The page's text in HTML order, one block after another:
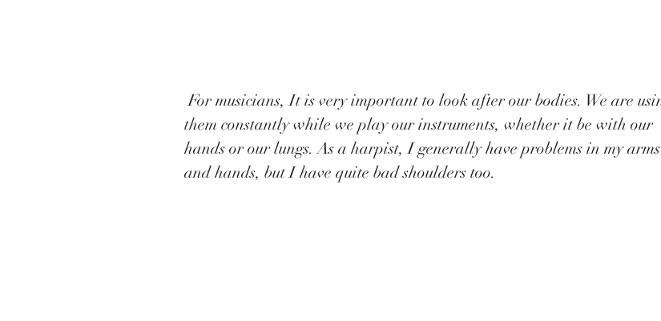
For musicians, It is very important to look after our bodies. We are using
them constantly while we play our instruments, whether it be with our
hands or our lungs. As a harpist, I generally have problems in my arms
and hands, but I have quite bad shoulders too.